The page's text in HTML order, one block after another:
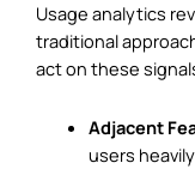
Usage analytics
traditional
act on these
Adjacent
users